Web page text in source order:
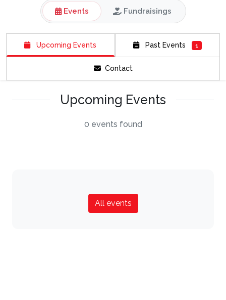
Events Fundraisings
Upcoming Events Past Events 1
Contact
Upcoming Events
0 events found
All events